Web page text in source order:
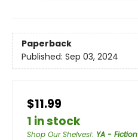
Paperback
Published: Sep 03, 2024
$11.99
1 in stock
Shop Our Shelves!: YA - Fiction